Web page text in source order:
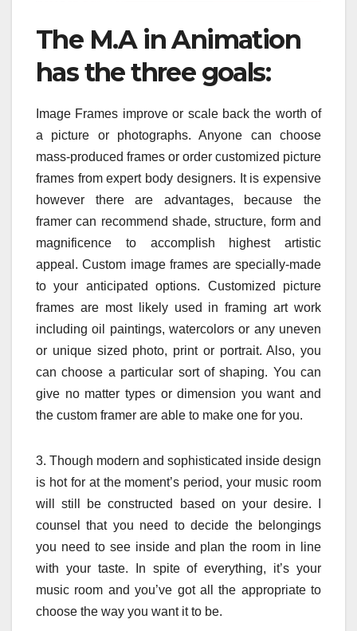
The M.A in Animation
has the three goals:
Image Frames improve or scale back the worth of
a picture or photographs. Anyone can choose
mass-produced frames or order customized picture
frames from expert body designers. It is expensive
however there are advantages, because the
framer can recommend shade, structure, form and
magnificence to accomplish highest artistic
appeal. Custom image frames are specially-made
to your anticipated options. Customized picture
frames are most likely used in framing art work
including oil paintings, watercolors or any uneven
or unique sized photo, print or portrait. Also, you
can choose a particular sort of shaping. You can
give no matter types or dimension you want and
the custom framer are able to make one for you.
3. Though modern and sophisticated inside design
is hot for at the moment’s period, your music room
will still be constructed based on your desire. I
counsel that you need to decide the belongings
you need to see inside and plan the room in line
with your taste. In spite of everything, it’s your
music room and you’ve got all the appropriate to
choose the way you want it to be.